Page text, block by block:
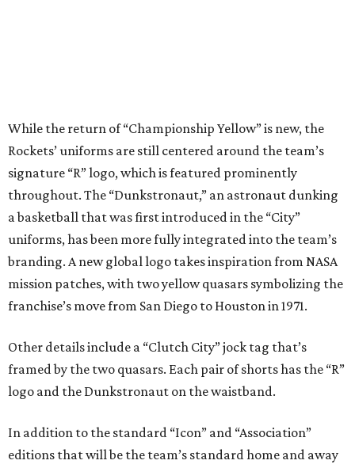
While the return of “Championship Yellow” is new, the
Rockets’ uniforms are still centered around the team’s
signature “R” logo, which is featured prominently
throughout. The “Dunkstronaut,” an astronaut dunking
a basketball that was first introduced in the “City”
uniforms, has been more fully integrated into the team’s
branding. A new global logo takes inspiration from NASA
mission patches, with two yellow quasars symbolizing the
franchise’s move from San Diego to Houston in 1971.
Other details include a “Clutch City” jock tag that’s
framed by the two quasars. Each pair of shorts has the “R”
logo and the Dunkstronaut on the waistband.
In addition to the standard “Icon” and “Association”
editions that will be the team’s standard home and away